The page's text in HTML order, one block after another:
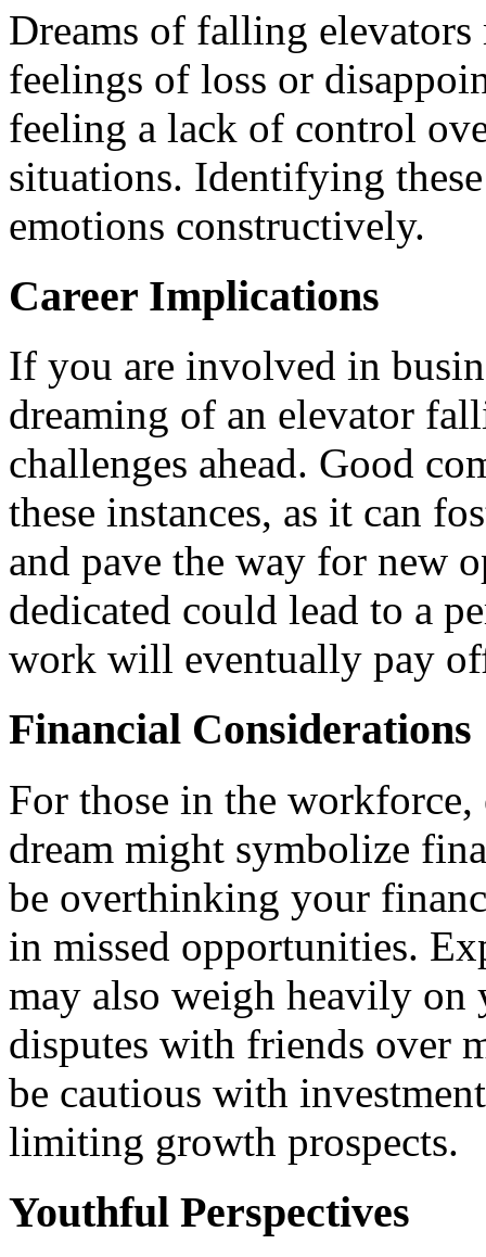
Dreams of falling
feelings of loss or
feeling a lack of control
situations. Identifying
emotions constructively.
Career Implications
If you are involved in
dreaming of an elevator
challenges ahead. Good
these instances, as it can
and pave the way for new
dedicated could lead to a
work will eventually pay
Financial Considerations
For those in the
dream might symbolize
be overthinking your
in missed opportunities.
may also weigh heavily on
disputes with friends over
be cautious with
limiting growth prospects.
Youthful Perspectives